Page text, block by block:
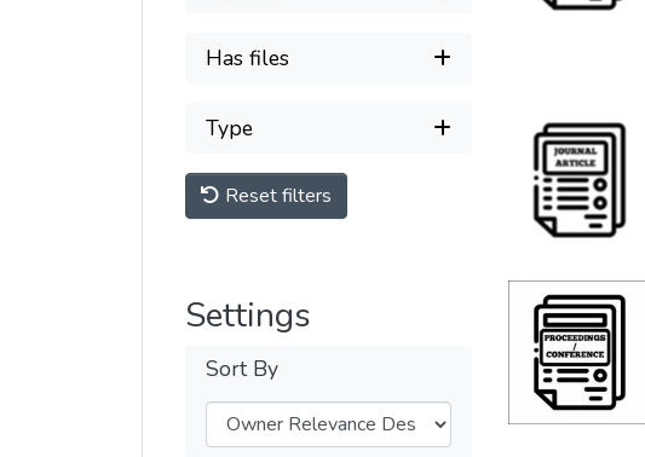
Has files
Type
Reset filters
Settings
Sort By